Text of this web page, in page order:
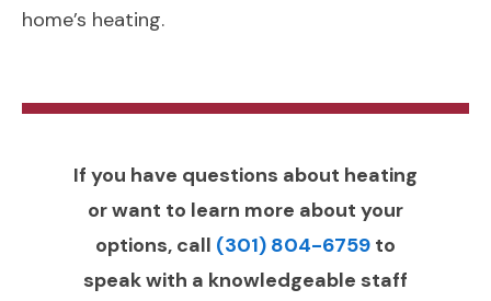
home’s heating.
If you have questions about heating
or want to learn more about your
options, call (301) 804-6759 to
speak with a knowledgeable staff